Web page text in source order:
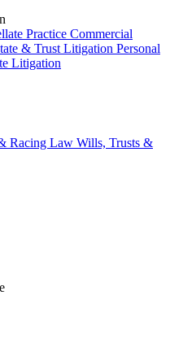
Practice Commercial
& Trust Litigation Personal
Litigation
Racing Law Wills, Trusts &